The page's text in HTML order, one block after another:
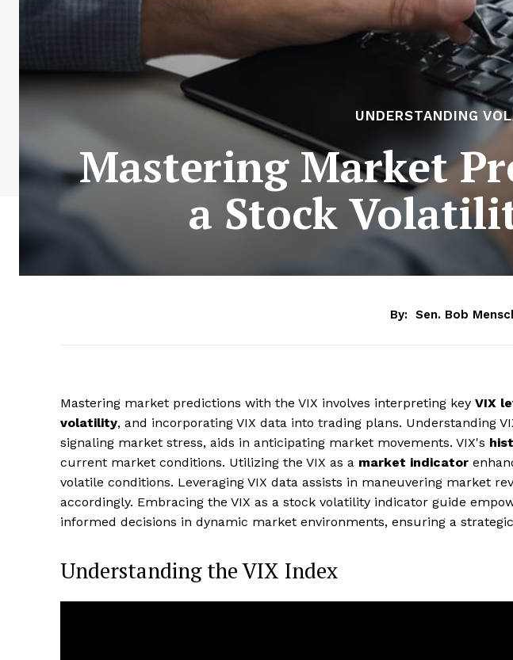
UNDERSTANDING
Mastering Market
a Stock
By: Sen. Bob
Mastering market predictions with the VIX involves interpreting key VIX
volatility, and incorporating VIX data into trading plans. Understanding
signaling market stress, aids in anticipating market movements. VIX's
current market conditions. Utilizing the VIX as a market indicator
volatile conditions. Leveraging VIX data assists in maneuvering market
accordingly. Embracing the VIX as a stock volatility indicator guide
informed decisions in dynamic market environments, ensuring a
Understanding the VIX Index